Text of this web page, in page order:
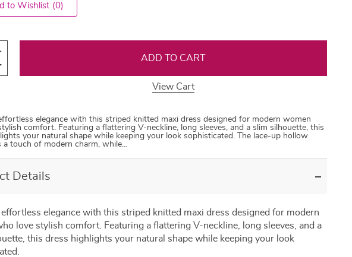
to Wishlist (0)
ADD TO CART
View Cart
elegance with this striped knitted maxi dress designed for modern women
comfort. Featuring a flattering V-neckline, long sleeves, and a slim silhouette, this
your natural shape while keeping your look sophisticated. The lace-up hollow
a touch of modern charm, while…
Details
elegance with this striped knitted maxi dress designed for modern
love stylish comfort. Featuring a flattering V-neckline, long sleeves, and a
this dress highlights your natural shape while keeping your look